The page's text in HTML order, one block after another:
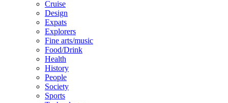
Cruise
Design
Expats
Explorers
Fine arts/music
Food/Drink
Health
History
People
Society
Sports